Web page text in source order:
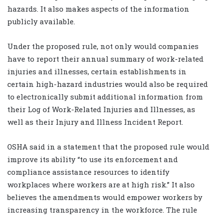
hazards. It also makes aspects of the information
publicly available.
Under the proposed rule, not only would companies
have to report their annual summary of work-related
injuries and illnesses, certain establishments in
certain high-hazard industries would also be required
to electronically submit additional information from
their Log of Work-Related Injuries and Illnesses, as
well as their Injury and Illness Incident Report.
OSHA said in a statement that the proposed rule would
improve its ability “to use its enforcement and
compliance assistance resources to identify
workplaces where workers are at high risk.” It also
believes the amendments would empower workers by
increasing transparency in the workforce. The rule